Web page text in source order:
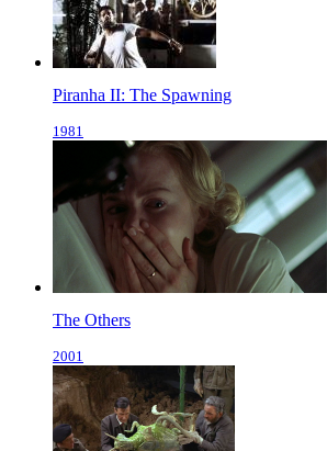
Piranha II: The Spawning
1981
The Others
2001